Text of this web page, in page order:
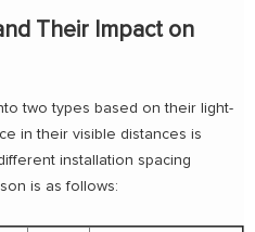
Their Impact on
two types based on their light-
in their visible distances is
installation spacing
is as follows: